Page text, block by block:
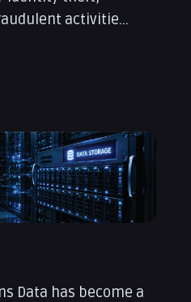
activitie...
Data has become a